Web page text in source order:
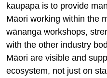
kaupapa is to provide
Māori working within the
wānanga workshops,
with the other industry
Māori are visible and
ecosystem, not just on